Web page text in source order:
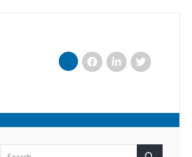
NexxtFacebookLinkedInTwitter